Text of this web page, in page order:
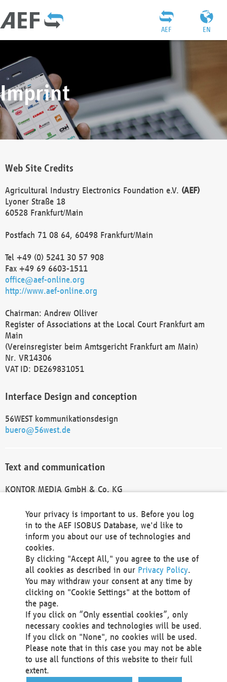
EN
AEF
Imprint
Web Site Credits
Agricultural Industry Electronics Foundation e.V. (AEF)
Lyoner Straße 18
60528 Frankfurt/Main
Postfach 71 08 64, 60498 Frankfurt/Main
Tel +49 (0) 5241 30 57 908
Fax +49 69 6603-1511
office@aef-online.org
http://www.aef-online.org
Chairman: Andrew Olliver
Register of Associations at the Local Court Frankfurt am
Main
(Vereinsregister beim Amtsgericht Frankfurt am Main)
Nr. VR14306
VAT ID: DE269831051
Interface Design and conception
56WEST kommunikationsdesign
buero@56west.de
Text and communication
KONTOR MEDIA GmbH & Co. KG
Technical Realization and Hosting
Materna Information & Communications SE
Voßkuhle 37
44141 Dortmund
Germany
Tel +49 231 5599-00
Fax +49 231 5599-100
marketing@materna.de
http://www.materna.de
Local Court Dortmund: HRB 30301
VAT ID: DE 124 904 070
Your privacy is important to us. Before you log
in to the AEF ISOBUS Database, we'd like to
inform you about our use of technologies and
cookies.
By clicking "Accept All," you agree to the use of
all cookies as described in our Privacy Policy.
You may withdraw your consent at any time by
clicking on "Cookie Settings" at the bottom of
the page.
If you click on “Only essential cookies”, only
necessary cookies and technologies will be used.
If you click on "None", no cookies will be used.
Please note that in this case you may not be able
to use all functions of this website to their full
extent.